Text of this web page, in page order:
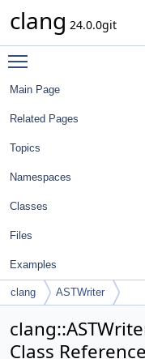
clang 24.0.0git
Main Page
Related Pages
Topics
Namespaces
Classes
Files
Examples
clang ASTWriter
Class Reference